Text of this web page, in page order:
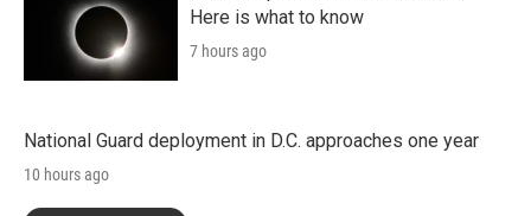
Here is what to know
7 hours ago
National Guard deployment in D.C. approaches one year
10 hours ago